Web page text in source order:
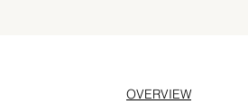
OVERVIEW